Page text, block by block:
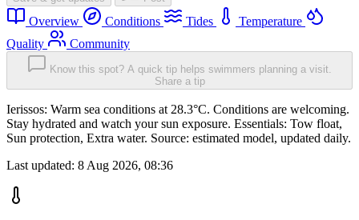
Overview Conditions Tides
Temperature
Quality
Community
Know this spot? A quick tip helps swimmers planning a visit.
Share a tip
Ierissos: Warm sea conditions at 28.3°C. Conditions are welcoming.
Stay hydrated and watch your sun exposure. Essentials: Tow float,
Sun protection, Extra water. Source: estimated model, updated daily.
Last updated: 8 Aug 2026, 08:36